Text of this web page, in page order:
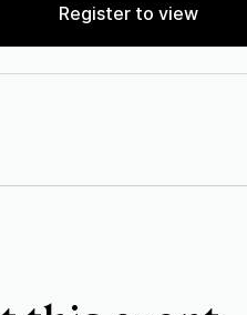
Register to view